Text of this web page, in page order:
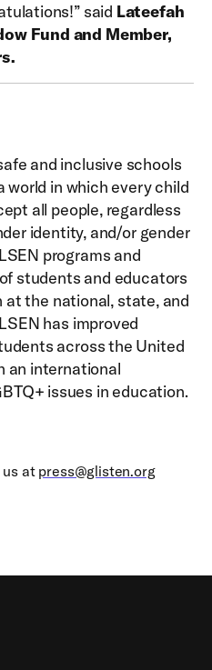
said Lateefah
Fund and Member,
and inclusive schools
world in which every child
all people, regardless
identity, and/or gender
programs and
students and educators
at the national, state, and
has improved
across the United
an international
issues in education.
us at press@glisten.org